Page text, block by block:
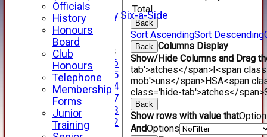
4th XI
Alan Salisbury Six-a-Side
XI
Junior Teams
Under 16
Under 15
Under 14
Under 17
Under 13
Under 12
TEAMSHEETS
Total
Back
Sort AscendingSort Descending
Back Columns Display
Show/Hide Columns and Drag
tab'>atches</span>I<span
mob'>uns</span>HSA<span
class='hide-tab'>atches</span>
Back
Show rows with value that
AndOptions
Officials
History
Honours
Board
Club
Honours
Telephone
Membership
Forms
Junior
Training